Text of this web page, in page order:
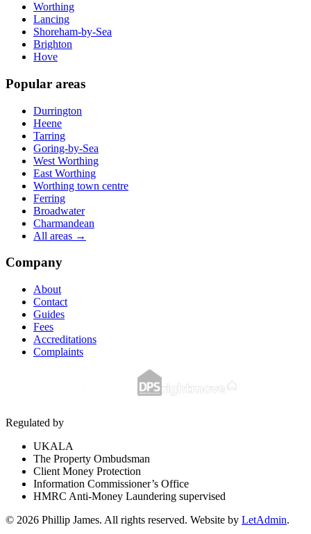
Worthing
Lancing
Shoreham-by-Sea
Brighton
Hove
Popular areas
Durrington
Heene
Tarring
Goring-by-Sea
West Worthing
East Worthing
Worthing town centre
Ferring
Broadwater
Charmandean
All areas →
Company
About
Contact
Guides
Fees
Accreditations
Complaints
Regulated by
UKALA
The Property Ombudsman
Client Money Protection
Information Commissioner’s Office
HMRC Anti-Money Laundering supervised
© 2026 Phillip James. All rights reserved. Website by LetAdmin.